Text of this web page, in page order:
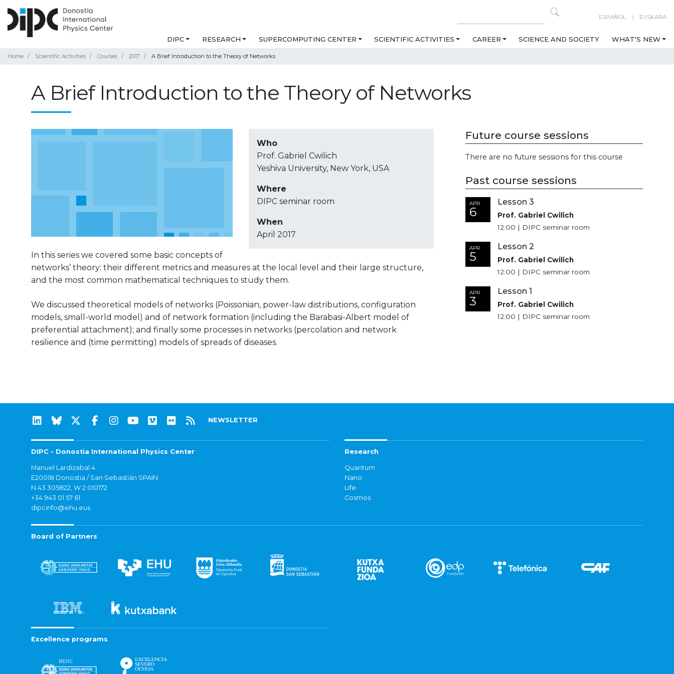
ESPAÑOL EUSKARA
DIPC RESEARCH SUPERCOMPUTING CENTER SCIENTIFIC ACTIVITIES CAREER SCIENCE AND SOCIETY WHAT'S NEW
Home Scientific Activities Courses 2017 A Brief Introduction to the Theory of Networks
A Brief Introduction to the Theory of Networks
Who
Prof. Gabriel Cwilich
Yeshiva University, New York, USA
Where
DIPC seminar room
When
April 2017
In this series we covered some basic concepts of
networks’ theory: their different metrics and measures at the local level and their large structure,
and the most common mathematical techniques to study them.
We discussed theoretical models of networks (Poissonian, power-law distributions, configuration
models, small-world model) and of network formation (including the Barabasi-Albert model of
preferential attachment); and finally some processes in networks (percolation and network
resilience and (time permitting) models of spreads of diseases.
Future course sessions
There are no future sessions for this course
Past course sessions
APR
6
Lesson 3
Prof. Gabriel Cwilich
12:00 | DIPC seminar room
APR
5
Lesson 2
Prof. Gabriel Cwilich
12:00 | DIPC seminar room
APR
3
Lesson 1
Prof. Gabriel Cwilich
12:00 | DIPC seminar room
NEWSLETTER
DIPC - Donostia International Physics Center
Manuel Lardizabal 4
E20018 Donostia / San Sebastián SPAIN
N 43.305822, W 2.010172
+34 943 01 57 61
dipcinfo@ehu.eus
Research
Quantum
Nano
Life
Cosmos
Board of Partners
Excellence programs